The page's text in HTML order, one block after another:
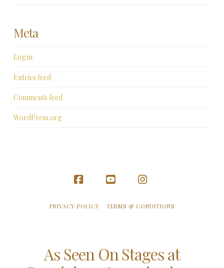
Meta
Log in
Entries feed
Comments feed
WordPress.org
FacebookYouTubeInstagram
PRIVACY POLICY TERMS & CONDITIONS
As Seen On Stages at